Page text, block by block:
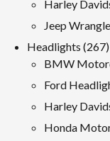
Harley
Jeep
Headlights 267
BMW
Ford
Harley
Honda